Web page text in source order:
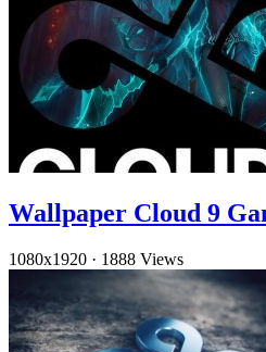
Wallpaper Cloud 9
1080x1920 · 1888 Views